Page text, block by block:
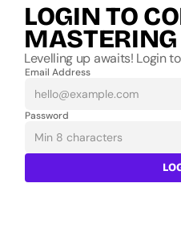
LOGIN TO
Levelling up awaits! Login
Email Address
Password